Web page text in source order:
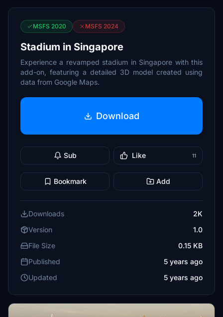
MSFS 2020 MSFS 2024
Stadium in Singapore
Experience a revamped stadium in Singapore with this
add-on, featuring a detailed 3D model created using
data from Google Maps.
Download
Sub Like 11
Bookmark Add
Downloads
2K
Version
1.0
File Size
0.15 KB
Published
5 years ago
Updated
5 years ago